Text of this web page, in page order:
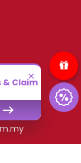
×
& Claim